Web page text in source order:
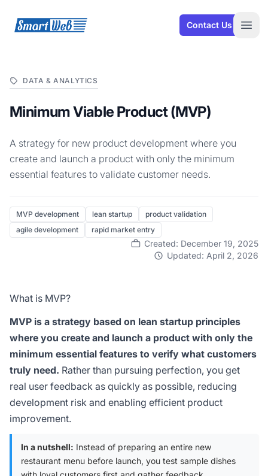
SmartWeb Contact Us
DATA & ANALYTICS
Minimum Viable Product (MVP)
A strategy for new product development where you
create and launch a product with only the minimum
essential features to validate customer needs.
MVP development lean startup
product validation
agile development
rapid market entry
Created: December 19, 2025
Updated: April 2, 2026
What is MVP?
MVP is a strategy based on lean startup principles
where you create and launch a product with only the
minimum essential features to verify what customers
truly need. Rather than pursuing perfection, you get
real user feedback as quickly as possible, reducing
development risk and enabling efficient product
improvement.
In a nutshell: Instead of preparing an entire new
restaurant menu before launch, you test sample dishes